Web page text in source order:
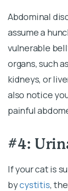
Abdominal
assume a
vulnerable
organs, such
kidneys, or
also notice
painful
#4:
If your cat is
bycystitis,